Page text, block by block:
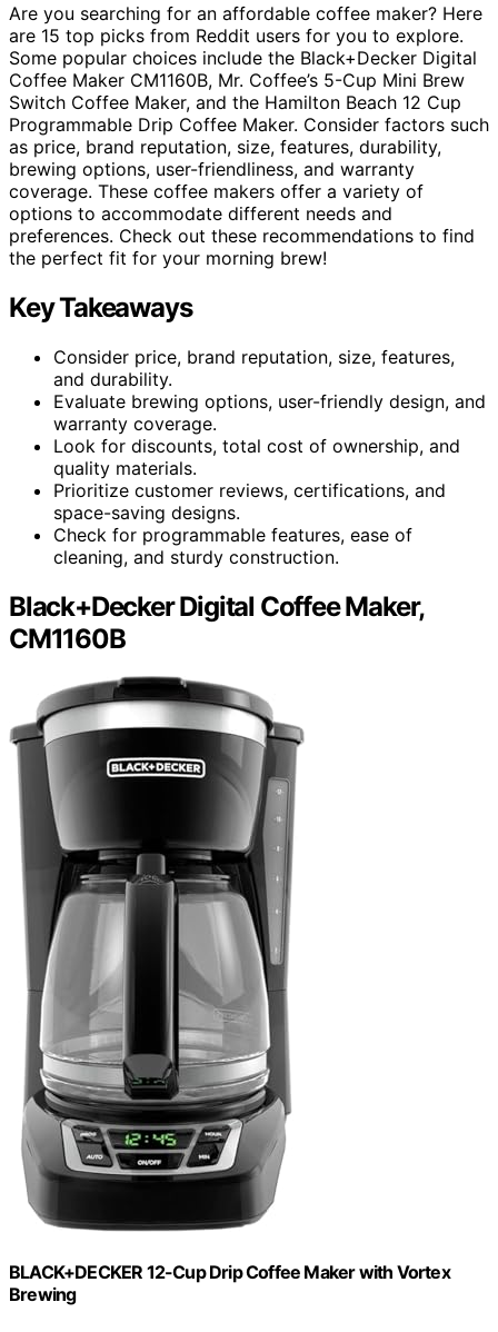
Are you searching for an affordable coffee maker? Here
are 15 top picks from Reddit users for you to explore.
Some popular choices include the Black+Decker Digital
Coffee Maker CM1160B, Mr. Coffee’s 5-Cup Mini Brew
Switch Coffee Maker, and the Hamilton Beach 12 Cup
Programmable Drip Coffee Maker. Consider factors such
as price, brand reputation, size, features, durability,
brewing options, user-friendliness, and warranty
coverage. These coffee makers offer a variety of
options to accommodate different needs and
preferences. Check out these recommendations to find
the perfect fit for your morning brew!
Key Takeaways
Consider price, brand reputation, size, features,
and durability.
Evaluate brewing options, user-friendly design, and
warranty coverage.
Look for discounts, total cost of ownership, and
quality materials.
Prioritize customer reviews, certifications, and
space-saving designs.
Check for programmable features, ease of
cleaning, and sturdy construction.
Black+Decker Digital Coffee Maker,
CM1160B
BLACK+DECKER 12-Cup Drip Coffee Maker with Vortex
Brewing